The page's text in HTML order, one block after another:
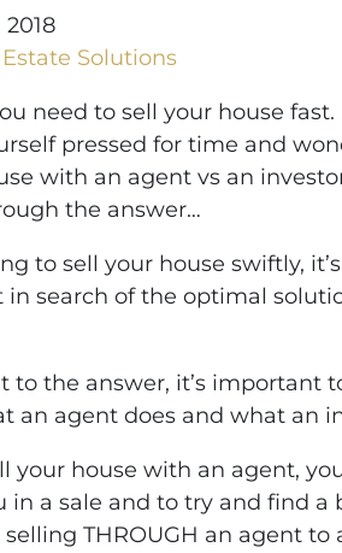
Solutions
need to sell your house
pressed for time and
with an agent vs an
the answer…
to sell your house swiftly,
in search of the optimal
to the answer, it’s important
an agent does and what an
your house with an agent,
in a sale and to try and find a
selling THROUGH an agent to